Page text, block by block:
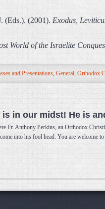
(Eds.). (2001). Exodus,
World of the Israelite
and Presentations, General, Orthodox
in our midst! He is
Fr. Anthony Perkins, an Orthodox
into his fool head. You are welcome